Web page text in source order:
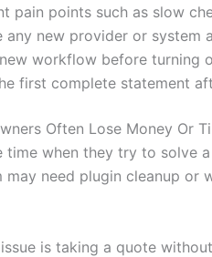
pain points such as slow
any new provider or system
workflow before turning
first complete statement
Often Lose Money Or
time when they try to solve
may need plugin cleanup or
is taking a quote